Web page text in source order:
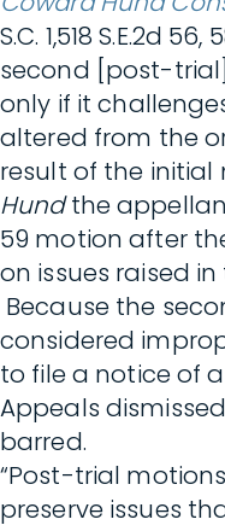
S.C. 1,518 S.E.2d
second [post-
only if it
altered from the
result of the initial
Hundthe
59 motion after
on issues raised
Because the
considered
to file a notice of
Appeals
barred.
“Post-trial
preserve issues